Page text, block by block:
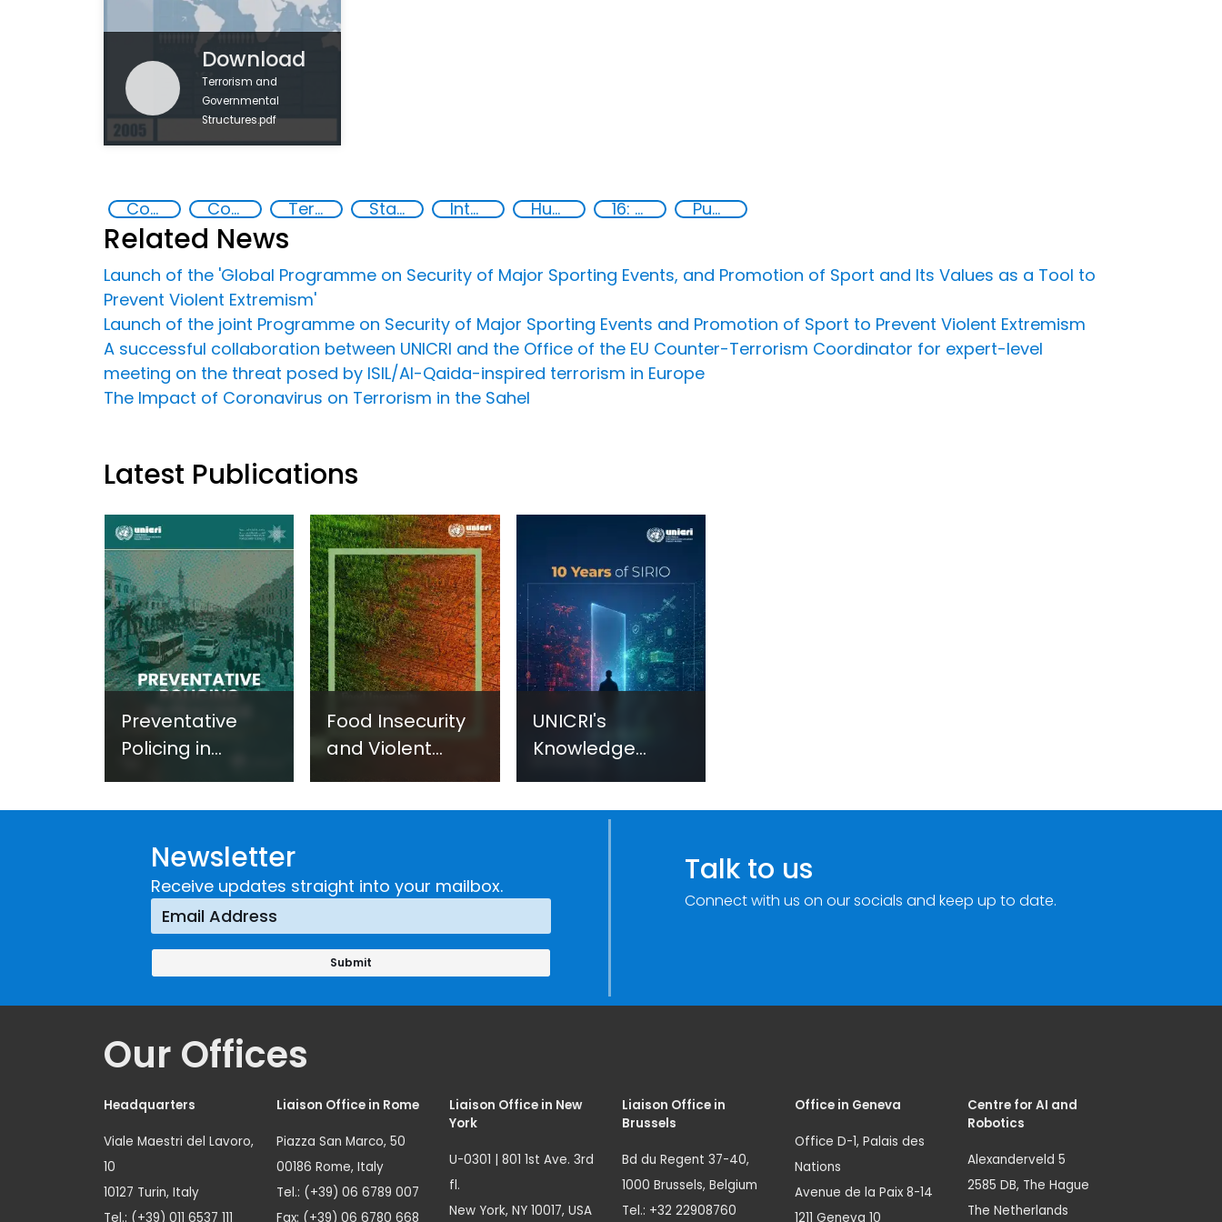
Download
Terrorism and
Governmental
Structures.pdf
Countering violent extremism Counter-terrorism strategies Terrorism State institutions International cooperation Human rights 16: Peace, justice and strong institutions Publications
Related News
Launch of the 'Global Programme on Security of Major Sporting Events, and Promotion of Sport and Its Values as a Tool to
Prevent Violent Extremism'
Launch of the joint Programme on Security of Major Sporting Events and Promotion of Sport to Prevent Violent Extremism
A successful collaboration between UNICRI and the Office of the EU Counter-Terrorism Coordinator for expert-level
meeting on the threat posed by ISIL/Al-Qaida-inspired terrorism in Europe
The Impact of Coronavirus on Terrorism in the Sahel
Latest Publications
Preventative
Policing in
Practice:
Implementing a
Crime
Prevention
Approach
Food Insecurity
and Violent
Extremism:
UNICRI's
Knowledge
Centre: Security
(SIRIO)
Newsletter
Receive updates straight into your mailbox. Talk to us
Connect with us on our socials and keep up to date.
Our Offices
Headquarters
Viale Maestri del Lavoro,
10
10127 Turin, Italy
Tel.: (+39) 011 6537 111
Liaison Office in Rome
Piazza San Marco, 50
00186 Rome, Italy
Tel.: (+39) 06 6789 007
Fax: (+39) 06 6780 668
Liaison Office in New
York
U-0301 | 801 1st Ave. 3rd
fl.
New York, NY 10017, USA
Liaison Office in
Brussels
Bd du Regent 37-40,
1000 Brussels, Belgium
Tel.: +32 22908760
Office in Geneva
Office D-1, Palais des
Nations
Avenue de la Paix 8-14
1211 Geneva 10
Centre for AI and
Robotics
Alexanderveld 5
2585 DB, The Hague
The Netherlands